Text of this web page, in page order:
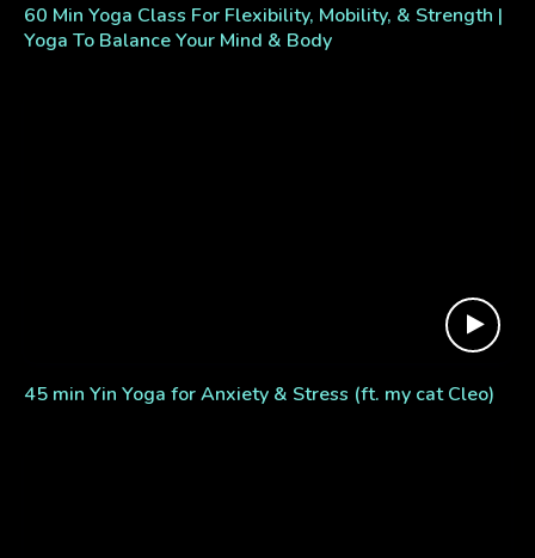
60 Min Yoga Class For Flexibility, Mobility, & Strength |
Yoga To Balance Your Mind & Body
45 min Yin Yoga for Anxiety & Stress (ft. my cat Cleo)